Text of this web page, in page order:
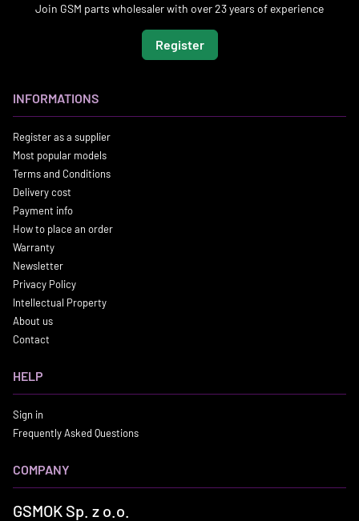
Join GSM parts wholesaler with over 23 years of experience
Register
INFORMATIONS
Register as a supplier
Most popular models
Terms and Conditions
Delivery cost
Payment info
How to place an order
Warranty
Newsletter
Privacy Policy
Intellectual Property
About us
Contact
HELP
Sign in
Frequently Asked Questions
COMPANY
GSMOK Sp. z o.o.